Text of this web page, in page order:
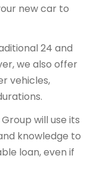
new car to
24 and
we also offer
vehicles,
will use its
knowledge to
loan, even if